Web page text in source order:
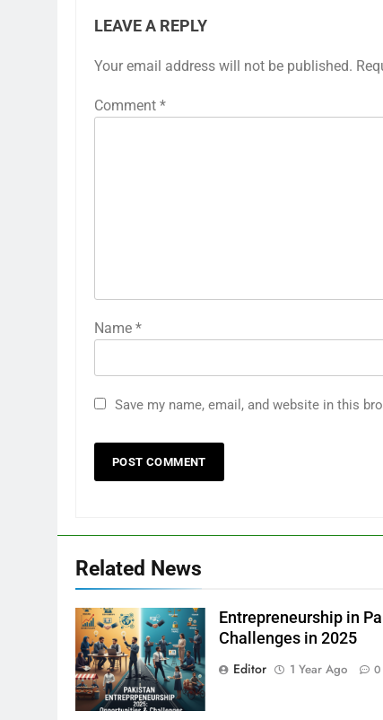
LEAVE A REPLY
Your email address will not be published.
Comment *
Name *
Save my name, email, and website in this
Related News
Entrepreneurship in
Challenges in 2025
Editor
1 Year Ago 0